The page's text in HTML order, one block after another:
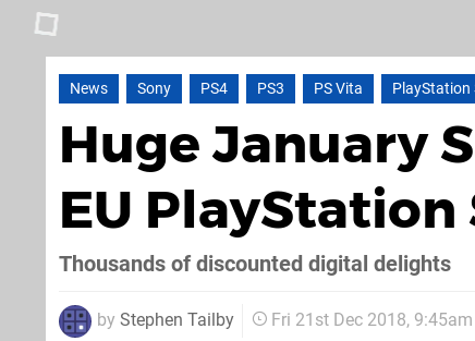
News Sony PS4 PS3 PS Vita PlayStation
Huge January
EU PlayStation
Thousands of discounted digital delights
by Stephen Tailby Fri 21st Dec 2018, 9:45am